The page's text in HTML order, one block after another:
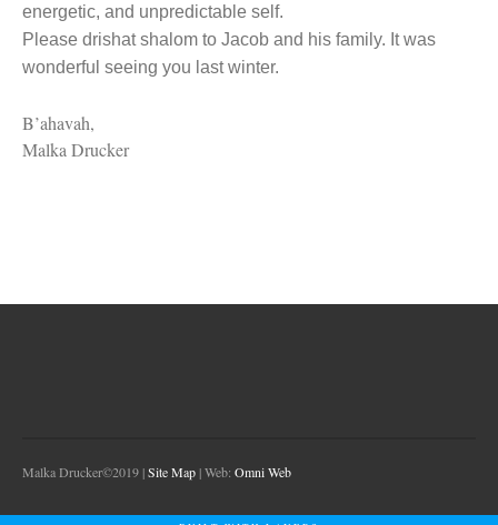
energetic, and unpredictable self.
Please drishat shalom to Jacob and his family. It was
wonderful seeing you last winter.
B’ahavah,
Malka Drucker
Malka Drucker©2019 |Site Map | Web: Omni Web